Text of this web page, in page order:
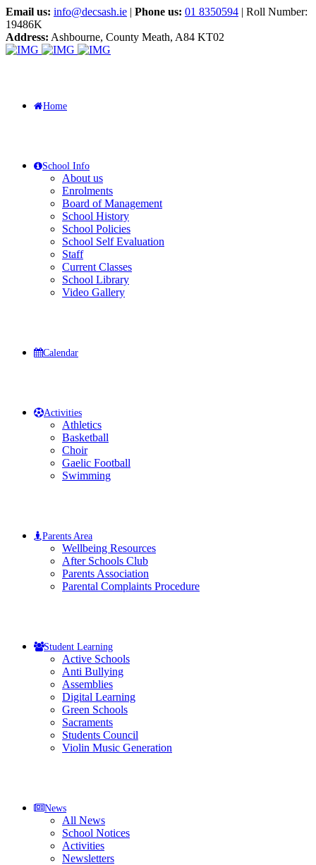
Email us: info@decsash.ie | Phone us: 01 8350594 | Roll Number:
19486K
Address: Ashbourne, County Meath, A84 KT02
Home
School Info
About us
Enrolments
Board of Management
School History
School Policies
School Self Evaluation
Staff
Current Classes
School Library
Video Gallery
Calendar
Activities
Athletics
Basketball
Choir
Gaelic Football
Swimming
Parents Area
Wellbeing Resources
After Schools Club
Parents Association
Parental Complaints Procedure
Student Learning
Active Schools
Anti Bullying
Assemblies
Digital Learning
Green Schools
Sacraments
Students Council
Violin Music Generation
News
All News
School Notices
Activities
Newsletters